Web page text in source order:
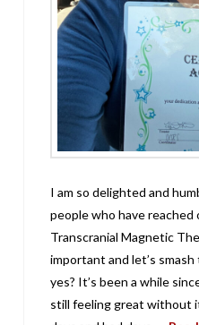
I am so delighted and
people who have
Transcranial Magnetic
important and let’s
yes? It’s been a while
still feeling great without